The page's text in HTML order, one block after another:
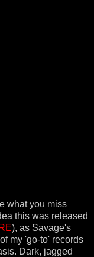
what you miss
this was released
), as Savage's
my 'go-to' records
Dark, jagged